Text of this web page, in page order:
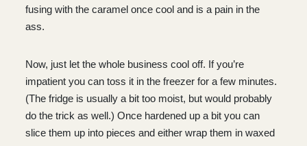
fusing with the caramel once cool and is a pain in the
ass.
Now, just let the whole business cool off. If you’re
impatient you can toss it in the freezer for a few minutes.
(The fridge is usually a bit too moist, but would probably
do the trick as well.) Once hardened up a bit you can
slice them up into pieces and either wrap them in waxed